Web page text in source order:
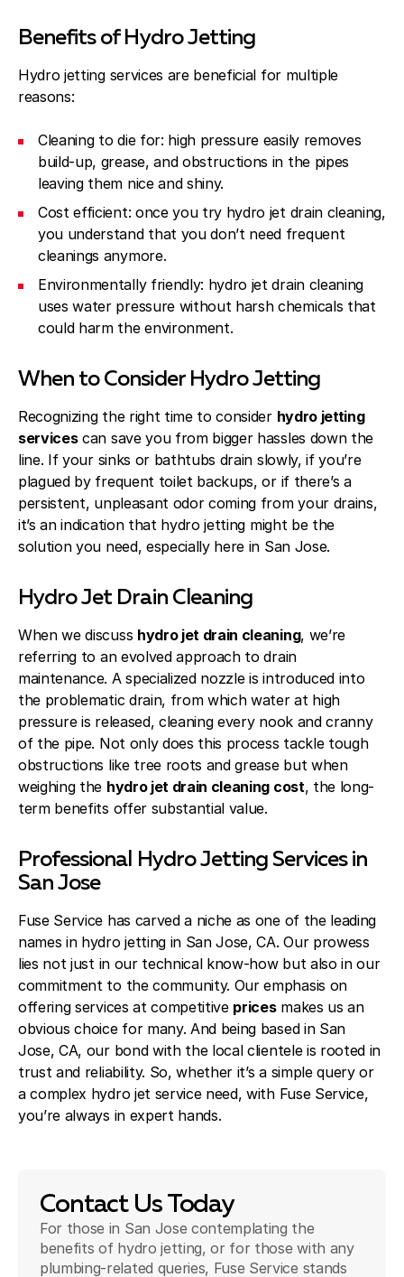
Benefits of Hydro Jetting
Hydro jetting services are beneficial for multiple
reasons:
Cleaning to die for: high pressure easily removes
build-up, grease, and obstructions in the pipes
leaving them nice and shiny.
Cost efficient: once you try hydro jet drain cleaning,
you understand that you don’t need frequent
cleanings anymore.
Environmentally friendly: hydro jet drain cleaning
uses water pressure without harsh chemicals that
could harm the environment.
When to Consider Hydro Jetting
Recognizing the right time to consider hydro jetting
servicescan save you from bigger hassles down the
line. If your sinks or bathtubs drain slowly, if you’re
plagued by frequent toilet backups, or if there’s a
persistent, unpleasant odor coming from your drains,
it’s an indication that hydro jetting might be the
solution you need, especially here in San Jose.
Hydro Jet Drain Cleaning
When we discuss hydro jet drain cleaning, we’re
referring to an evolved approach to drain
maintenance. A specialized nozzle is introduced into
the problematic drain, from which water at high
pressure is released, cleaning every nook and cranny
of the pipe. Not only does this process tackle tough
obstructions like tree roots and grease but when
weighing the hydro jet drain cleaning cost, the long-
term benefits offer substantial value.
Professional Hydro Jetting Services in
San Jose
Fuse Service has carved a niche as one of the leading
names in hydro jetting in San Jose, CA. Our prowess
lies not just in our technical know-how but also in our
commitment to the community. Our emphasis on
offering services at competitive pricesmakes us an
obvious choice for many. And being based in San
Jose, CA, our bond with the local clientele is rooted in
trust and reliability. So, whether it’s a simple query or
a complex hydro jet service need, with Fuse Service,
you’re always in expert hands.
Contact Us Today
For those in San Jose contemplating the
benefits of hydro jetting, or for those with any
plumbing-related queries, Fuse Service stands